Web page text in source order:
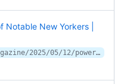
Notable New Yorkers |
https://www.newyorker.com/magazine/2025/05/12/power-houses